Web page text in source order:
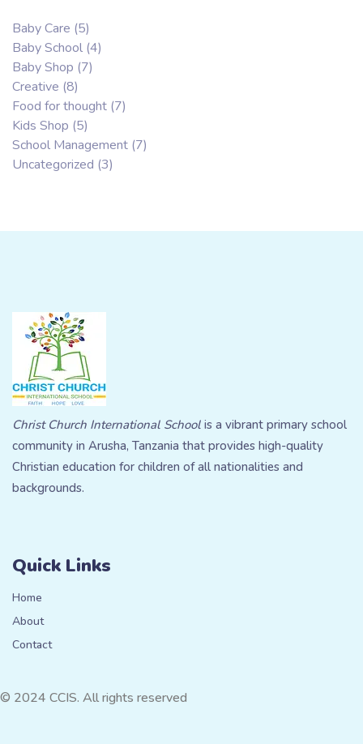
Baby Care (5)
Baby School (4)
Baby Shop (7)
Creative (8)
Food for thought (7)
Kids Shop (5)
School Management (7)
Uncategorized (3)
Christ Church International School is a vibrant primary school
community in Arusha, Tanzania that provides high-quality
Christian education for children of all nationalities and
backgrounds.
Quick Links
Home
About
Contact
© 2024 CCIS. All rights reserved